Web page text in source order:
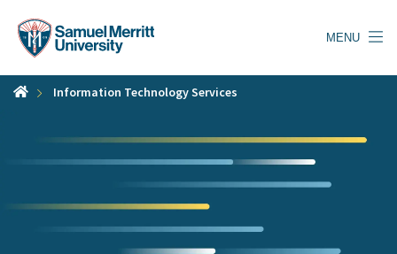
content
MENU
Information Technology Services